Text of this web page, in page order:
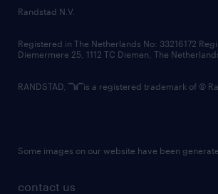
country websites
contact us
Randstad N.V.
Registered in The Netherlands No: 33216172
Diemermere 25, 1112 TC Diemen, The
RANDSTAD, is a registered trademark of ©
Some images on our website have been